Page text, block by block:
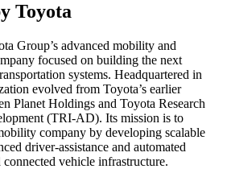
Toyota
Group’s advanced mobility and
focused on building the next
systems. Headquartered in
evolved from Toyota’s earlier
Planet Holdings and Toyota Research
(TRI‑AD). Its mission is to
company by developing scalable
driver-assistance and automated
vehicle infrastructure.